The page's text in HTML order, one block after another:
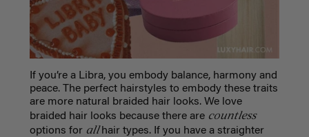
If you’re a Libra, you embody balance, harmony and
peace. The perfect hairstyles to embody these traits
are more natural braided hair looks. We love
braided hair looks because there are countless
options for allhair types. If you have a straighter